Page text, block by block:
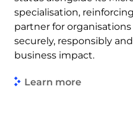
specialisation,
partner for
securely, responsibly
business impact.
Learn more